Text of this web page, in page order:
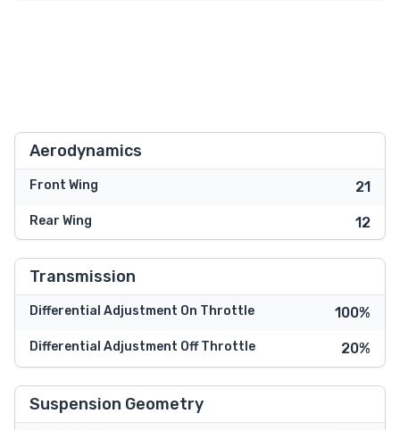
Aerodynamics
Front Wing 21
Rear Wing 12
Transmission
Differential Adjustment On Throttle 100%
Differential Adjustment Off Throttle 20%
Suspension Geometry